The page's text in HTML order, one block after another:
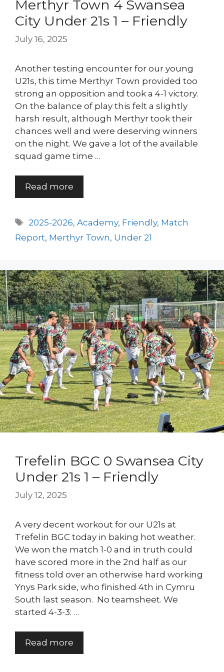
Merthyr Town 4 Swansea
City Under 21s 1 – Friendly
July 16, 2025
Another testing encounter for our young
U21s, this time Merthyr Town provided too
strong an opposition and took a 4-1 victory.
On the balance of play this felt a slightly
harsh result, although Merthyr took their
chances well and were deserving winners
on the night. We gave a lot of the available
squad game time …
Read more
Tags
2025-2026,Academy, Friendly, Match
Report, Merthyr Town, Under 21
Trefelin BGC 0 Swansea City
Under 21s 1 – Friendly
July 12, 2025
A very decent workout for our U21s at
Trefelin BGC today in baking hot weather.
We won the match 1-0 and in truth could
have scored more in the 2nd half as our
fitness told over an otherwise hard working
Ynys Park side, who finished 4th in Cymru
South last season. No teamsheet. We
started 4-3-3: …
Read more